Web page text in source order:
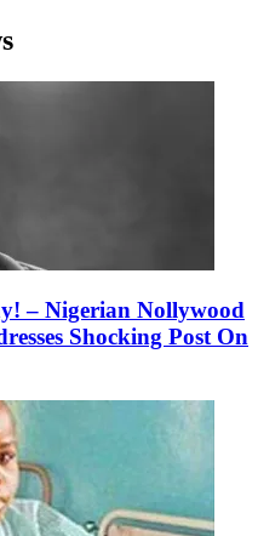
– Nigerian Nollywood
Shocking Post On